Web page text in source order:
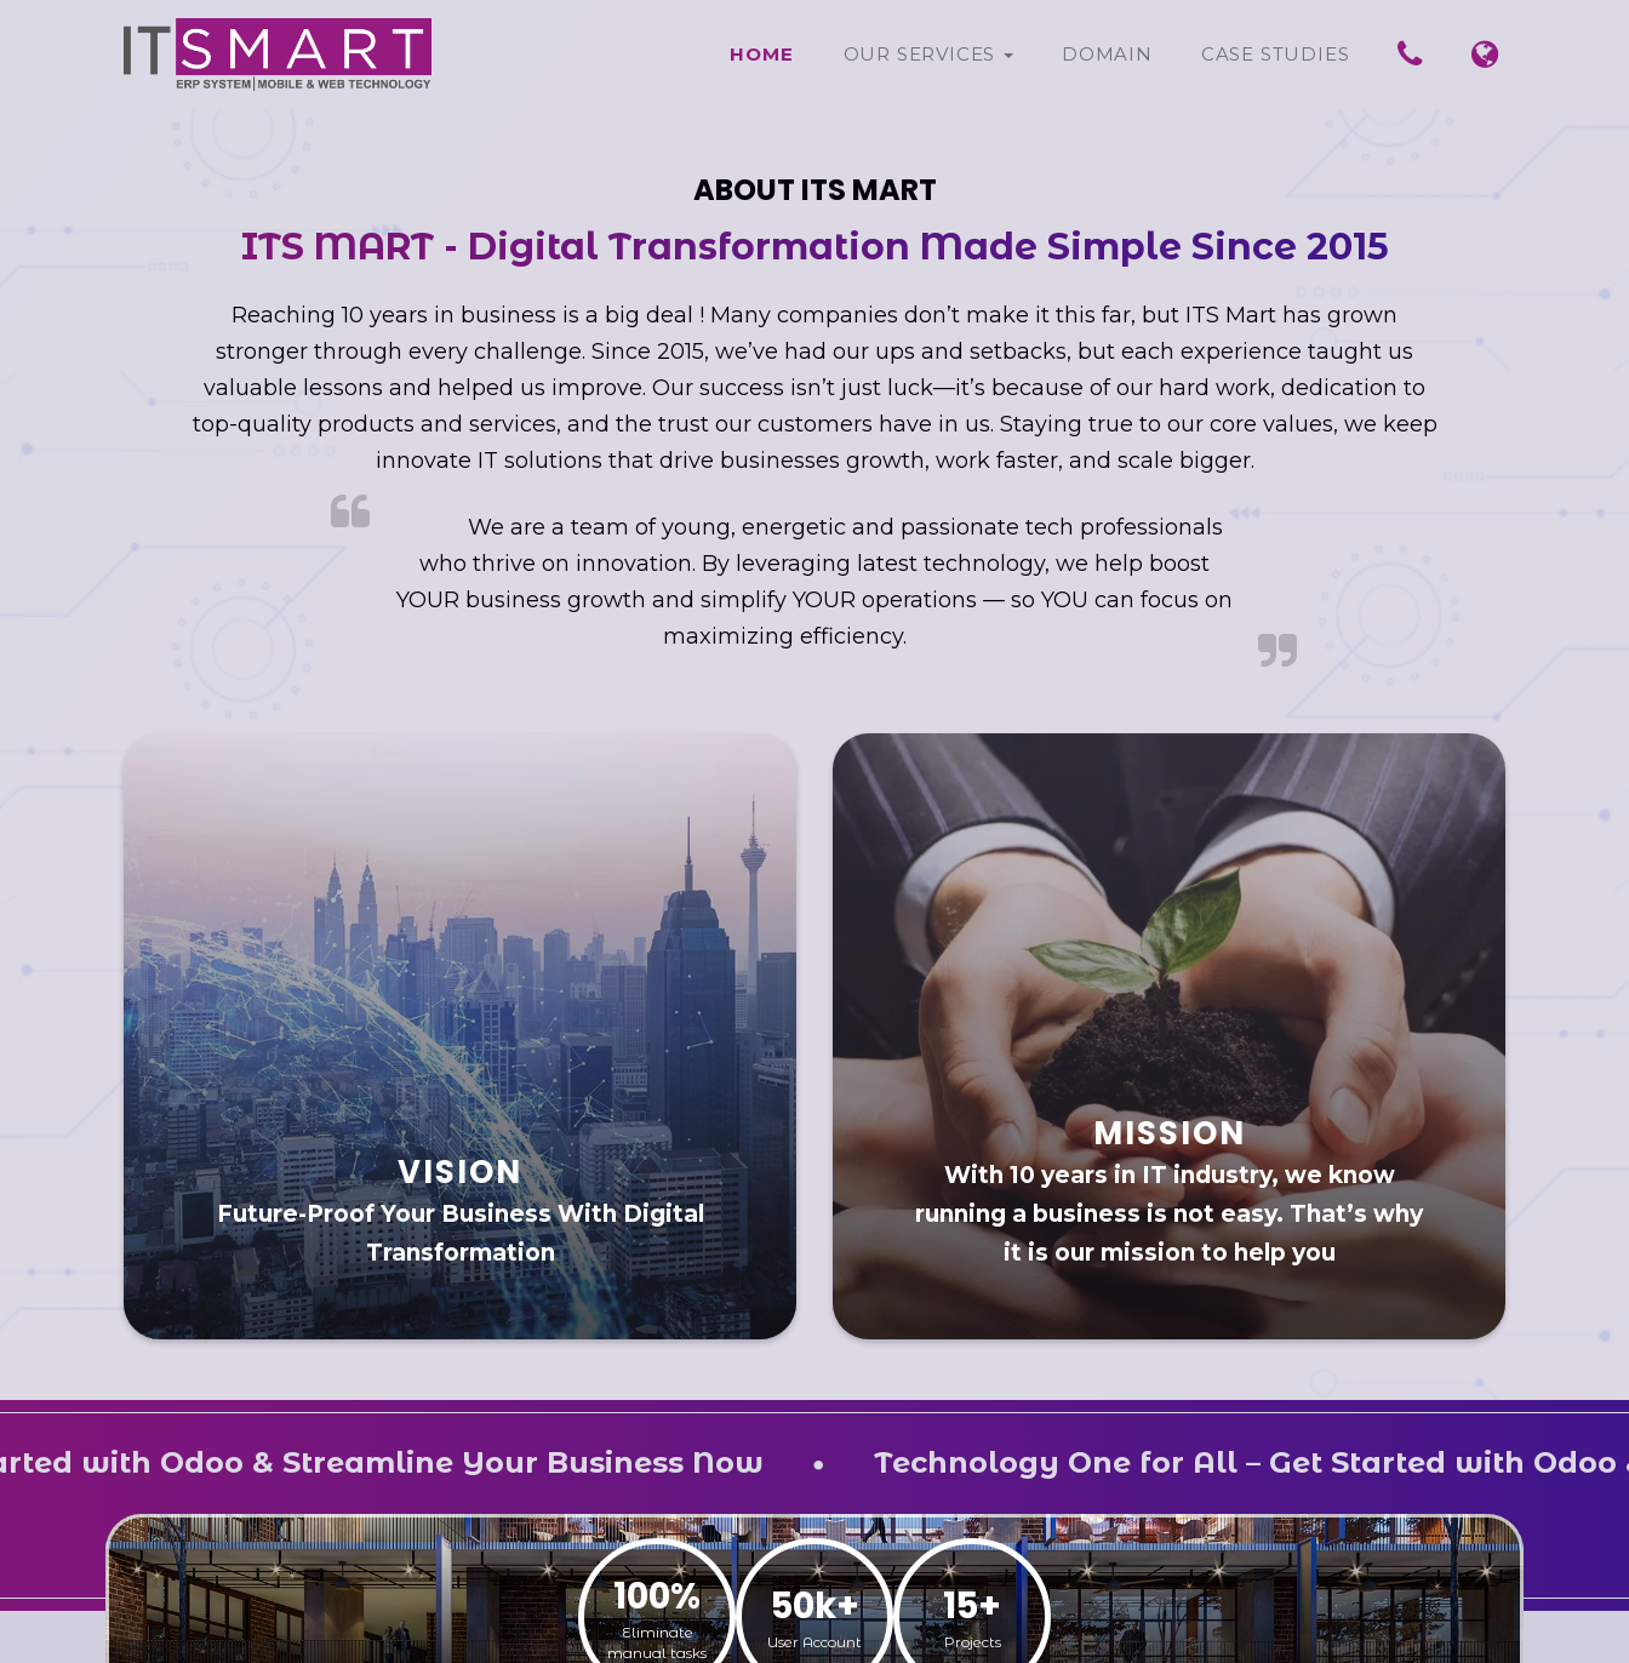
HOME OUR SERVICES DOMAIN CASE STUDIES
ABOUT ITS MART
ITS MART - Digital Transformation Made Simple Since 2015
Reaching 10 years in business is a big deal ! Many companies don’t make it this far, but ITS Mart has grown
stronger through every challenge. Since 2015, we’ve had our ups and setbacks, but each experience taught us
valuable lessons and helped us improve. Our success isn’t just luck—it’s because of our hard work, dedication to
top-quality products and services, and the trust our customers have in us. Staying true to our core values, we keep
innovate IT solutions that drive businesses growth, work faster, and scale bigger.
We are a team of young, energetic and passionate tech professionals
who thrive on innovation. By leveraging latest technology, we help boost
YOUR business growth and simplify YOUR operations — so YOU can focus on
maximizing efficiency.
VISION
Future-Proof Your Business With Digital
Transformation
MISSION
With 10 years in IT industry, we know
running a business is not easy. That’s why
it is our mission to help you
& Streamline Your Business Now • Technology One for All – Get Started with Odoo &
100%
Eliminate
manual tasks
50k+
User Account
15+
Projects